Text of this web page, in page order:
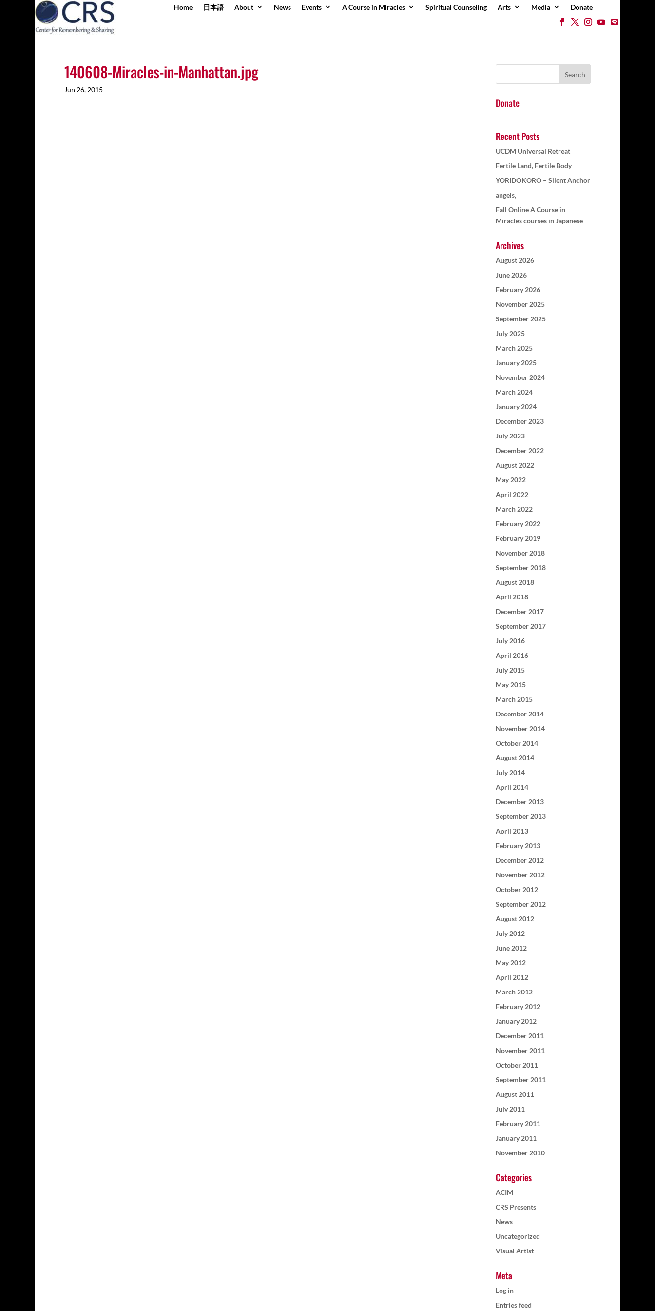
Home 日本語 About News Events A Course in Miracles Spiritual Counseling Arts Media Donate
140608-Miracles-in-Manhattan.jpg
Jun 26, 2015
Donate
Recent Posts
UCDM Universal Retreat
Fertile Land, Fertile Body
YORIDOKORO – Silent Anchor
angels,
Fall Online A Course in
Miracles courses in Japanese
Archives
August 2026
June 2026
February 2026
November 2025
September 2025
July 2025
March 2025
January 2025
November 2024
March 2024
January 2024
December 2023
July 2023
December 2022
August 2022
May 2022
April 2022
March 2022
February 2022
February 2019
November 2018
September 2018
August 2018
April 2018
December 2017
September 2017
July 2016
April 2016
July 2015
May 2015
March 2015
December 2014
November 2014
October 2014
August 2014
July 2014
April 2014
December 2013
September 2013
April 2013
February 2013
December 2012
November 2012
October 2012
September 2012
August 2012
July 2012
June 2012
May 2012
April 2012
March 2012
February 2012
January 2012
December 2011
November 2011
October 2011
September 2011
August 2011
July 2011
February 2011
January 2011
November 2010
Categories
ACIM
CRS Presents
News
Uncategorized
Visual Artist
Meta
Log in
Entries feed